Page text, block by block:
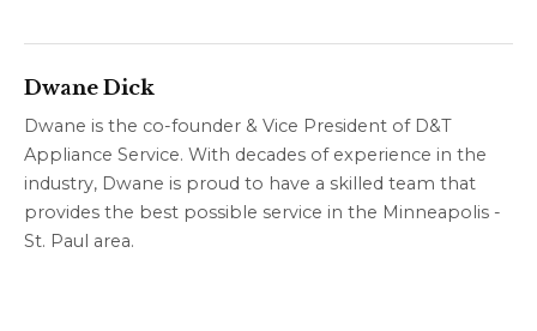
Dwane Dick
Dwane is the co-founder & Vice President of D&T
Appliance Service. With decades of experience in the
industry, Dwane is proud to have a skilled team that
provides the best possible service in the Minneapolis -
St. Paul area.